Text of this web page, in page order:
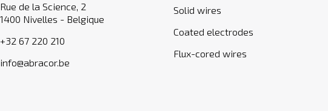
Rue de la Science, 2
1400 Nivelles - Belgique
+32 67 220 210
info@abracor.be
Solid wires
Coated electrodes
Flux-cored wires